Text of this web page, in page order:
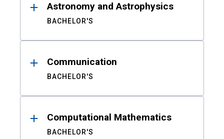
Astronomy and Astrophysics
BACHELOR'S
Communication
BACHELOR'S
Computational Mathematics
BACHELOR'S